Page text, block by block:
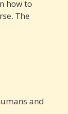
how to
The
and